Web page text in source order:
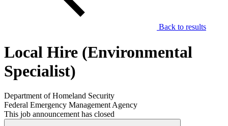
Back to results
Local Hire (Environmental
Specialist)
Department of Homeland Security
Federal Emergency Management Agency
This job announcement has closed